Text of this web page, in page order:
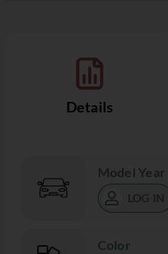
Details
Model Year
LOG IN
Color